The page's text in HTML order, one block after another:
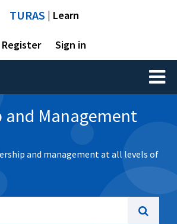
TURAS | Learn
Register Sign in
Toggle
and Management
and management at all levels of